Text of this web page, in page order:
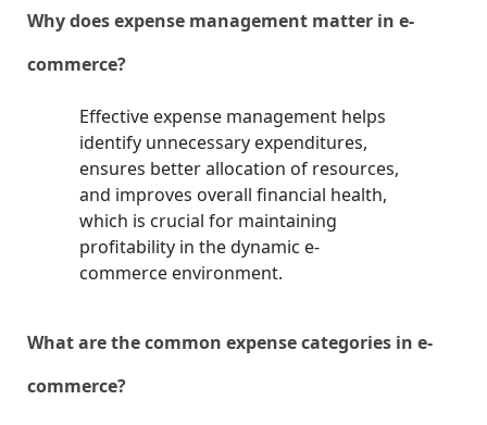
Why does expense management matter in e-
commerce?
Effective expense management helps
identify unnecessary expenditures,
ensures better allocation of resources,
and improves overall financial health,
which is crucial for maintaining
profitability in the dynamic e-
commerce environment.
What are the common expense categories in e-
commerce?